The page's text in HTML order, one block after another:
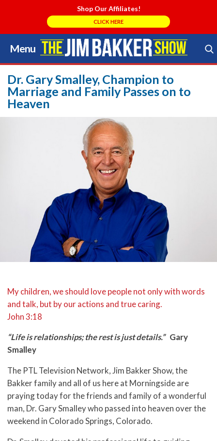
Shop Our Affiliates!
CLICK HERE
Menu
Skip
to
content
Search Store
Dr. Gary Smalley, Champion to
Marriage and Family Passes on to
Heaven
My children, we should love people not only with words
and talk, but by our actions and true caring.
John 3:18
“Life is relationships; the rest is just details.” Gary
Smalley
The PTL Television Network, Jim Bakker Show, the
Bakker family and all of us here at Morningside are
praying today for the friends and family of a wonderful
man, Dr. Gary Smalley who passed into heaven over the
weekend in Colorado Springs, Colorado.